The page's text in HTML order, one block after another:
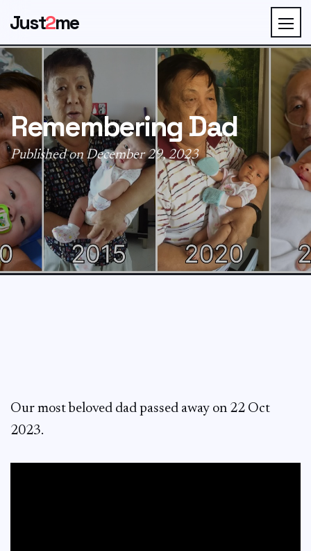
Just2me
Remembering Dad
Published on December 29, 2023
Our most beloved dad passed away on 22 Oct
2023.